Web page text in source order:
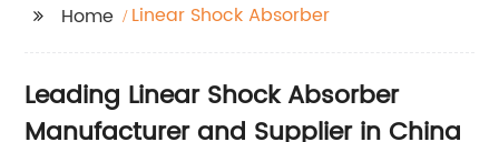
Home Linear Shock Absorber
Leading Linear Shock Absorber
Manufacturer and Supplier in China